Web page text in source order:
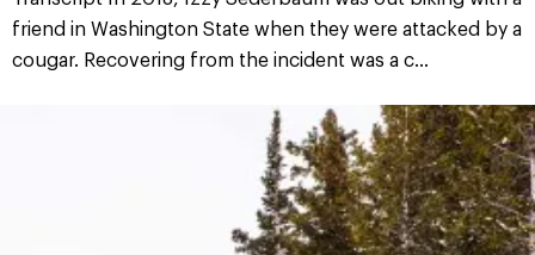
friend in Washington State when they were attacked by a
cougar. Recovering from the incident was a c...